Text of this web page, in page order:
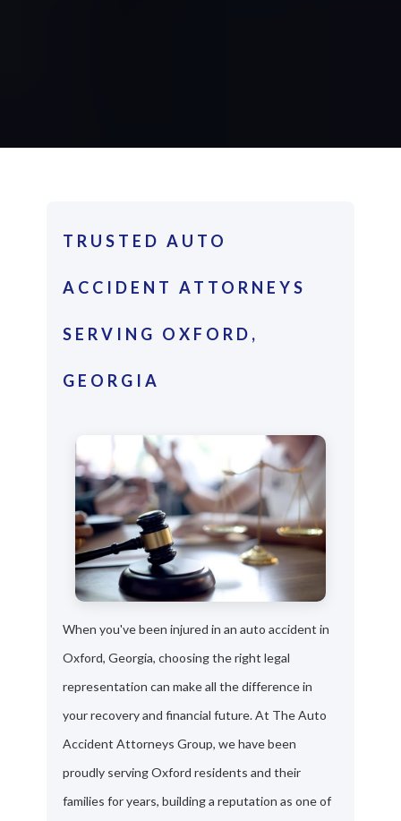
TRUSTED AUTO
ACCIDENT ATTORNEYS
SERVING OXFORD,
GEORGIA
When you've been injured in an auto accident in
Oxford, Georgia, choosing the right legal
representation can make all the difference in
your recovery and financial future. At The Auto
Accident Attorneys Group, we have been
proudly serving Oxford residents and their
families for years, building a reputation as one of